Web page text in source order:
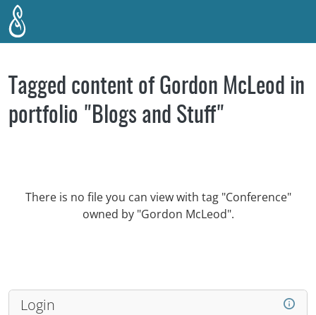
Skip to main content
Tagged content of Gordon McLeod in
portfolio "Blogs and Stuff"
There is no file you can view with tag "Conference"
owned by "Gordon McLeod".
Login